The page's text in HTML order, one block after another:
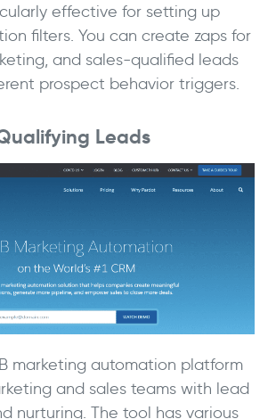
effective for setting up
filters. You can create zaps for
and sales-qualified leads
prospect behavior triggers.
Leads
marketing automation platform
and sales teams with lead
nurturing. The tool has various